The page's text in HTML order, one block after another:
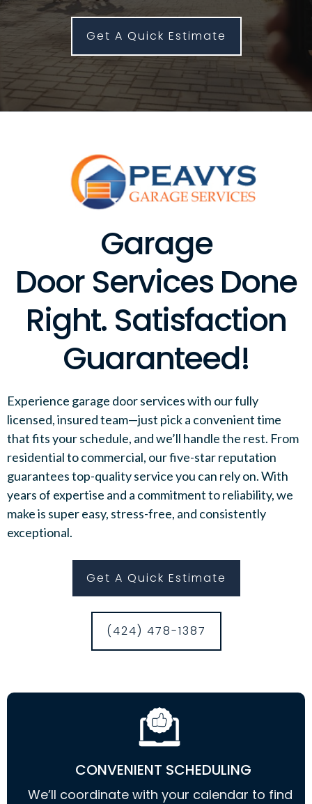
Get A Quick Estimate
Garage
Door Services Done
Right. Satisfaction
Guaranteed!
Experience garage door services with our fully
licensed, insured team—just pick a convenient time
that fits your schedule, and we’ll handle the rest. From
residential to commercial, our five-star reputation
guarantees top-quality service you can rely on. With
years of expertise and a commitment to reliability, we
make is super easy, stress-free, and consistently
exceptional.
Get A Quick Estimate
(424) 478-1387
CONVENIENT SCHEDULING
We’ll coordinate with your calendar to find